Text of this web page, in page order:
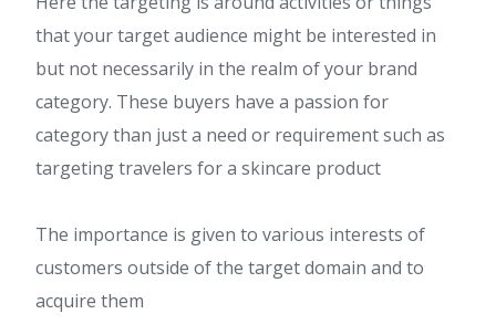
that your target audience might be interested in
but not necessarily in the realm of your brand
category. These buyers have a passion for
category than just a need or requirement such as
targeting travelers for a skincare product
The importance is given to various interests of
customers outside of the target domain and to
acquire them